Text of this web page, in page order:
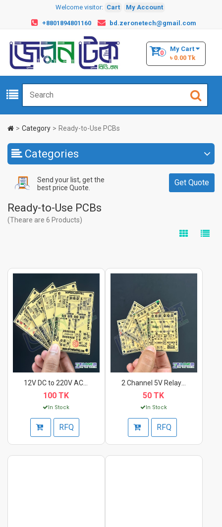
Welcome visitor: Cart My Account
+8801894801160 bd.zeronetech@gmail.com
My Cart
0
৳ 0.00 Tk
Category Ready-to-Use PCBs
Categories
Send your list, get the
best price Quote.
Get Quote
Ready-to-Use PCBs
(Theare are 6 Products)
100 TK
In Stock
RFQ
50 TK
In Stock
RFQ